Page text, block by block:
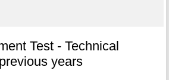
Test - Technical
years